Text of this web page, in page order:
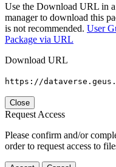
Use the Download URL in
manager to download this
is not recommended. User
Package via URL
Download URL
https://
Close
Request Access
Please confirm and/or
order to request access to